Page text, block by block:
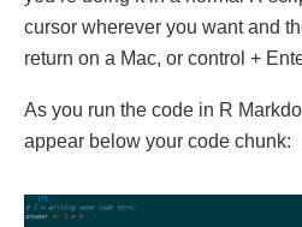
cursor wherever you want and
return on a Mac, or control +
As you run the code in R
appear below your code chunk: